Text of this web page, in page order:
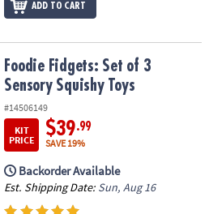
ADD TO CART
Squishy Toys
Foodie Fidgets: Set of 3
Sensory Squishy Toys
#14506149
KIT
PRICE
$39.99
SAVE 19%
Backorder Available
Est. Shipping Date: Sun, Aug 16